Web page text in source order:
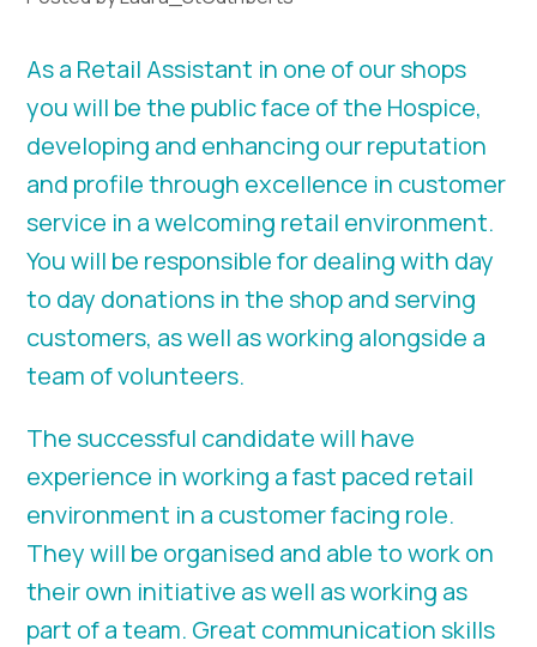
As a Retail Assistant in one of our shops
you will be the public face of the Hospice,
developing and enhancing our reputation
and profile through excellence in customer
service in a welcoming retail environment.
You will be responsible for dealing with day
to day donations in the shop and serving
customers, as well as working alongside a
team of volunteers.
The successful candidate will have
experience in working a fast paced retail
environment in a customer facing role.
They will be organised and able to work on
their own initiative as well as working as
part of a team. Great communication skills